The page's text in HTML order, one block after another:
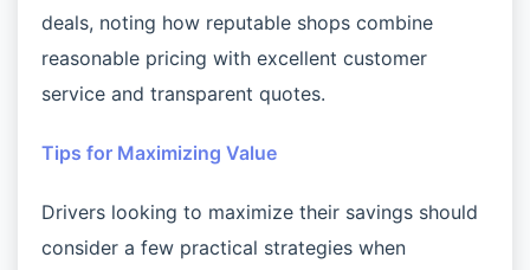
deals, noting how reputable shops combine
reasonable pricing with excellent customer
service and transparent quotes.
Tips for Maximizing Value
Drivers looking to maximize their savings should
consider a few practical strategies when